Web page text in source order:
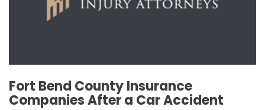
Fort Bend County Insurance
Companies After a Car Accident